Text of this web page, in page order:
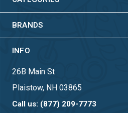
BRANDS
INFO
26B Main St
Plaistow, NH 03865
Call us: (877) 209-7773